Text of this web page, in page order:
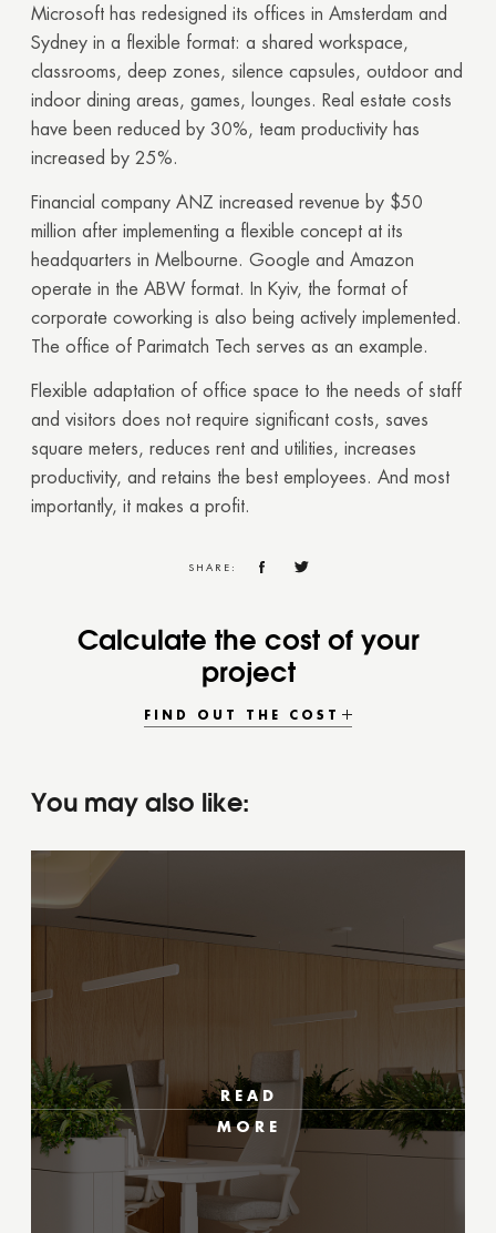
Microsoft has redesigned its offices in Amsterdam and
Sydney in a flexible format: a shared workspace,
classrooms, deep zones, silence capsules, outdoor and
indoor dining areas, games, lounges. Real estate costs
have been reduced by 30%, team productivity has
increased by 25%.
Financial company ANZ increased revenue by $50
million after implementing a flexible concept at its
headquarters in Melbourne. Google and Amazon
operate in the ABW format. In Kyiv, the format of
corporate coworking is also being actively implemented.
The office of Parimatch Tech serves as an example.
Flexible adaptation of office space to the needs of staff
and visitors does not require significant costs, saves
square meters, reduces rent and utilities, increases
productivity, and retains the best employees. And most
importantly, it makes a profit.
SHARE:
Calculate the cost of your
project
FIND OUT THE COST
You may also like:
READ
MORE